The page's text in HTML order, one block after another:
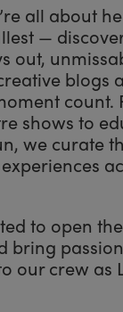
all about
—
out,
blogs
count.
shows to
we curate
to open
bring
our crew as